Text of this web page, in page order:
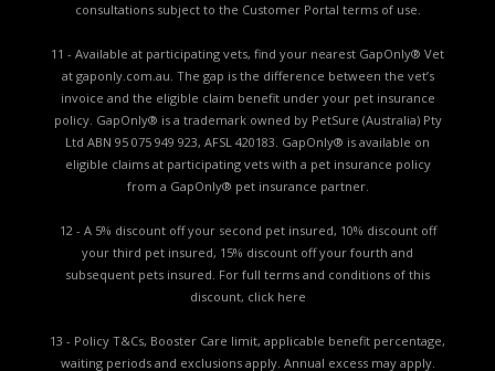
consultations subject to the Customer Portal terms of use.
11 - Available at participating vets, find your nearest GapOnly® Vet
at gaponly.com.au. The gap is the difference between the vet’s
invoice and the eligible claim benefit under your pet insurance
policy. GapOnly® is a trademark owned by PetSure (Australia) Pty
Ltd ABN 95 075 949 923, AFSL 420183. GapOnly® is available on
eligible claims at participating vets with a pet insurance policy
from a GapOnly® pet insurance partner.
12 - A 5% discount off your second pet insured, 10% discount off
your third pet insured, 15% discount off your fourth and
subsequent pets insured. For full terms and conditions of this
discount, click here
13 - Policy T&Cs, Booster Care limit, applicable benefit percentage,
waiting periods and exclusions apply. Annual excess may apply.